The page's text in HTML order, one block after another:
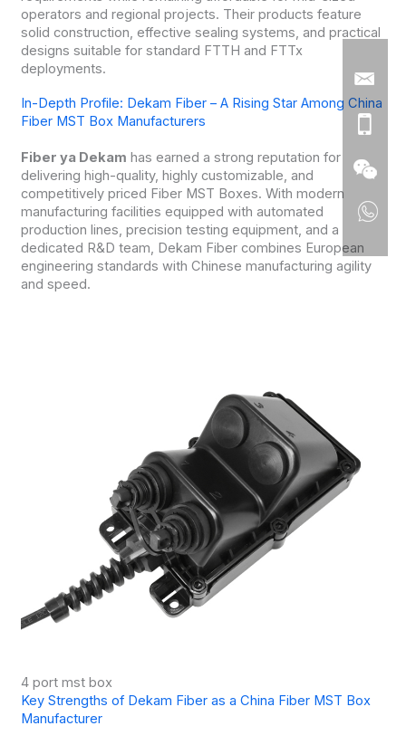
operators and regional projects. Their products feature
solid construction, effective sealing systems, and practical
designs suitable for standard FTTH and FTTx
deployments.
In-Depth Profile: Dekam Fiber – A Rising Star Among China
Fiber MST Box Manufacturers
Fiber ya Dekam has earned a strong reputation for
delivering high-quality, highly customizable, and
competitively priced Fiber MST Boxes. With modern
manufacturing facilities equipped with automated
production lines, precision testing equipment, and a
dedicated R&D team, Dekam Fiber combines European
engineering standards with Chinese manufacturing agility
and speed.
4 port mst box
Key Strengths of Dekam Fiber as a China Fiber MST Box
Manufacturer